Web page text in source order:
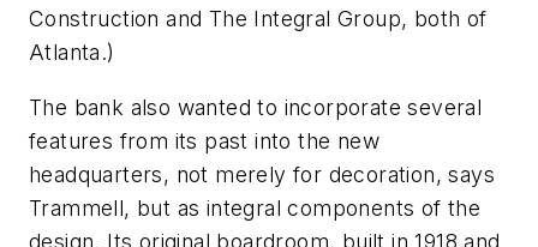
Construction and The Integral Group, both of
Atlanta.)
The bank also wanted to incorporate several
features from its past into the new
headquarters, not merely for decoration, says
Trammell, but as integral components of the
design. Its original boardroom, built in 1918 and